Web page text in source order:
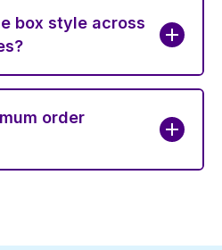
box style across
order